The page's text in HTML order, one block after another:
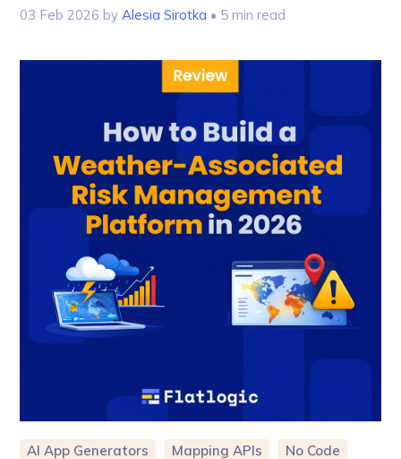
03 Feb 2026 by Alesia Sirotka • 5 min read
AI App Generators Mapping APIs No Code